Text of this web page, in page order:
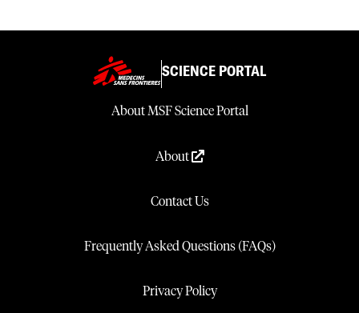
SCIENCE PORTAL
About MSF Science Portal
About
Contact Us
Frequently Asked Questions (FAQs)
Privacy Policy